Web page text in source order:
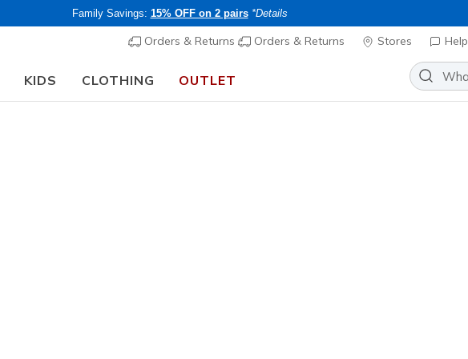
Family Savings: 15% OFF on 2 pairs *Details
Orders & Returns Orders & Returns Stores Help
KIDS CLOTHING OUTLET